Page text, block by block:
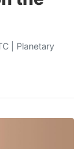
| Planetary